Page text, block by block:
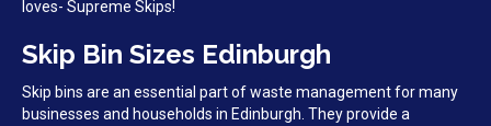
loves- Supreme Skips!
Skip Bin Sizes Edinburgh
Skip bins are an essential part of waste management for many
businesses and households in Edinburgh. They provide a